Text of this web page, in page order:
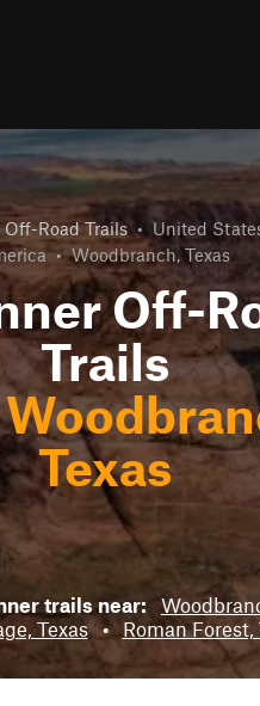
Road Trails • United
• Woodbranch, Texas
Off-
Trails
Texas
trails near:
Texas • Roman Forest,